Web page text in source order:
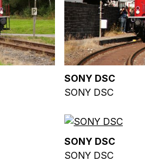
SONY DSC
SONY DSC
SONY DSC
SONY DSC